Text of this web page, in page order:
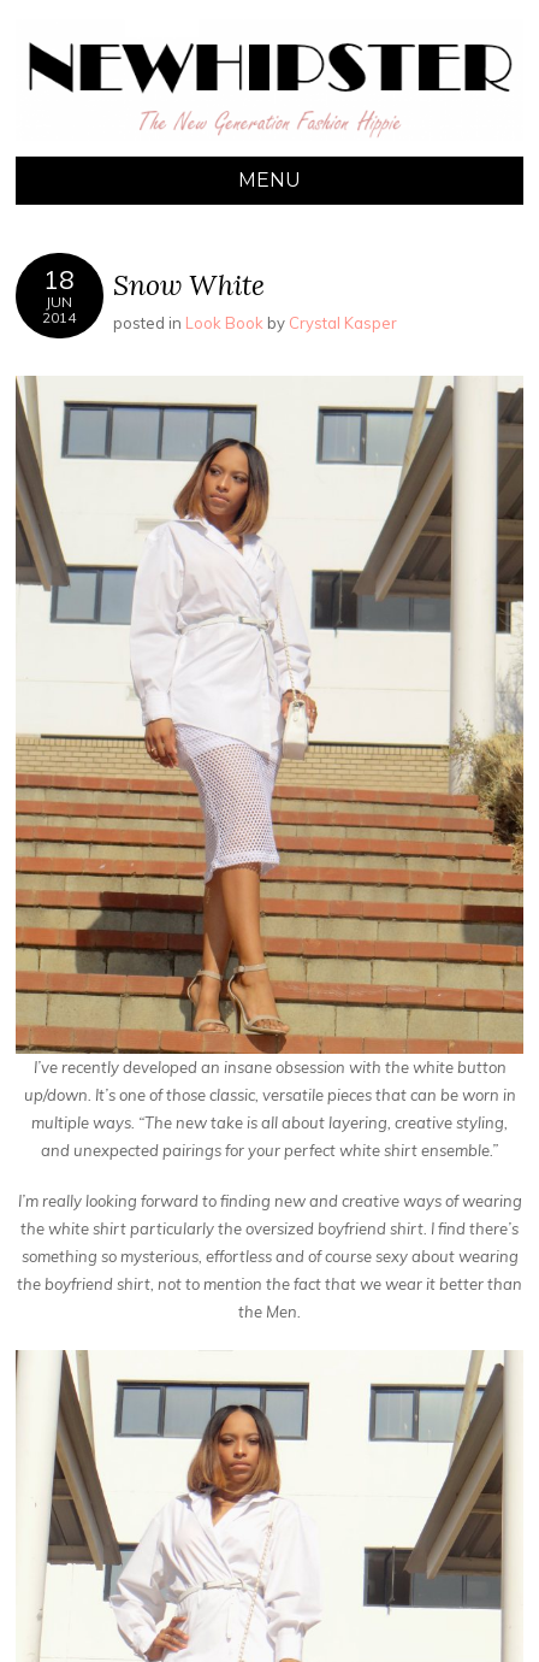
NEW HIPSTER
MENU
18
JUN
2014
Snow White
posted in Look Book by Crystal Kasper
I’ve recently developed an insane obsession with the white button
up/down. It’s one of those classic, versatile pieces that can be worn in
multiple ways. “The new take is all about layering, creative styling,
and unexpected pairings for your perfect white shirt ensemble.”
I’m really looking forward to finding new and creative ways of wearing
the white shirt particularly the oversized boyfriend shirt. I find there’s
something so mysterious, effortless and of course sexy about wearing
the boyfriend shirt, not to mention the fact that we wear it better than
the Men.